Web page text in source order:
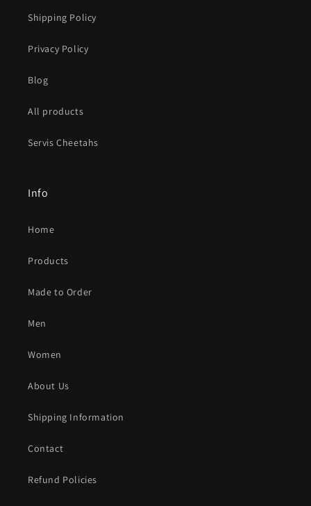
Shipping Policy
Privacy Policy
Blog
All products
Servis Cheetahs
Info
Home
Products
Made to Order
Men
Women
About Us
Shipping Information
Contact
Refund Policies